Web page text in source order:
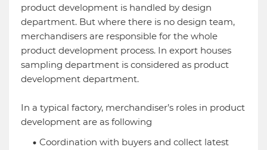
product development is handled by design
department. But where there is no design team,
merchandisers are responsible for the whole
product development process. In export houses
sampling department is considered as product
development department.
In a typical factory, merchandiser’s roles in product
development are as following
Coordination with buyers and collect latest